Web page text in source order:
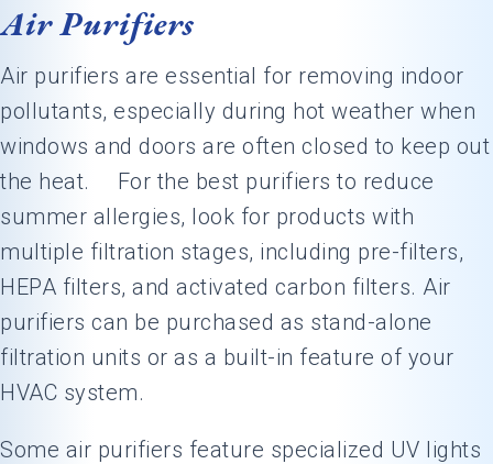
Air Purifiers
Air purifiers are essential for removing indoor
pollutants, especially during hot weather when
windows and doors are often closed to keep out
the heat. For the best purifiers to reduce
summer allergies, look for products with
multiple filtration stages, including pre-filters,
HEPA filters, and activated carbon filters. Air
purifiers can be purchased as stand-alone
filtration units or as a built-in feature of your
HVAC system.
Some air purifiers feature specialized UV lights